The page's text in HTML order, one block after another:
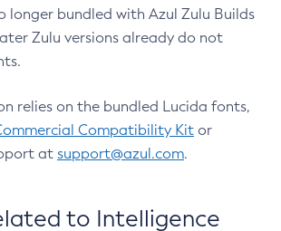
longer bundled with Azul Zulu Builds
Zulu versions already do not
relies on the bundled Lucida fonts,
Compatibility Kit or
at support@azul.com.
to Intelligence